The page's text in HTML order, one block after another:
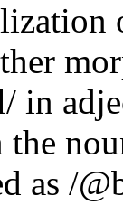
in
the
as /